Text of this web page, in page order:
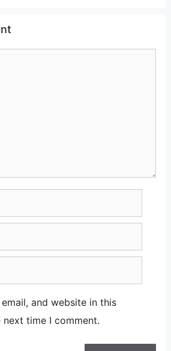
and website in this
time I comment.